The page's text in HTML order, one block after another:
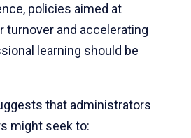
policies aimed at
turnover and accelerating
learning should be
that administrators
might seek to: